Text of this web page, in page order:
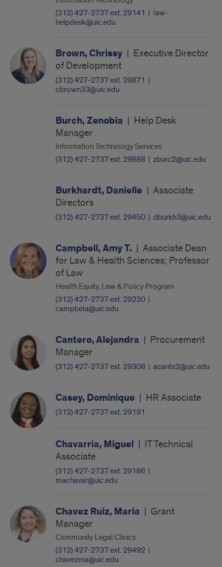
(312) 427-2737 ext. 29141 | law-
helpdesk@uic.edu
Brown, Chrissy | Executive Director
of Development
(312) 427-2737 ext. 29871 |
cbrown33@uic.edu
Burch, Zenobia | Help Desk
Manager
Information Technology Services
(312) 427-2737 ext. 29888 | zburc2@uic.edu
Burkhardt, Danielle | Associate
Directors
(312) 427-2737 ext. 29450 | dburkh3@uic.edu
Campbell, Amy T. | Associate Dean
for Law & Health Sciences; Professor
of Law
Health Equity, Law & Policy Program
(312) 427-2737 ext. 29220 |
campbela@uic.edu
Cantero, Alejandra | Procurement
Manager
(312) 427-2737 ext. 29308 | acante2@uic.edu
Casey, Dominique | HR Associate
(312) 427-2737 ext. 29191
Chavarria, Miguel | IT Technical
Associate
(312) 427-2737 ext. 29186 |
machavar@uic.edu
Chavez Ruiz, Maria | Grant
Manager
Community Legal Clinics
(312) 427-2737 ext. 29492 |
chavezma@uic.edu